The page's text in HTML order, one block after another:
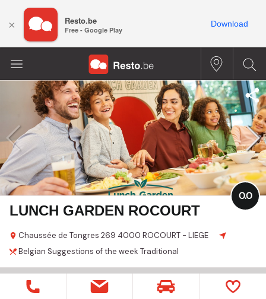
LUNCH GARDEN ROCOURT
Chaussée de Tongres 269 4000 ROCOURT - LIEGE
0.0
Belgian Suggestions of the week Traditional
× Resto.be
Free - Google Play
Download